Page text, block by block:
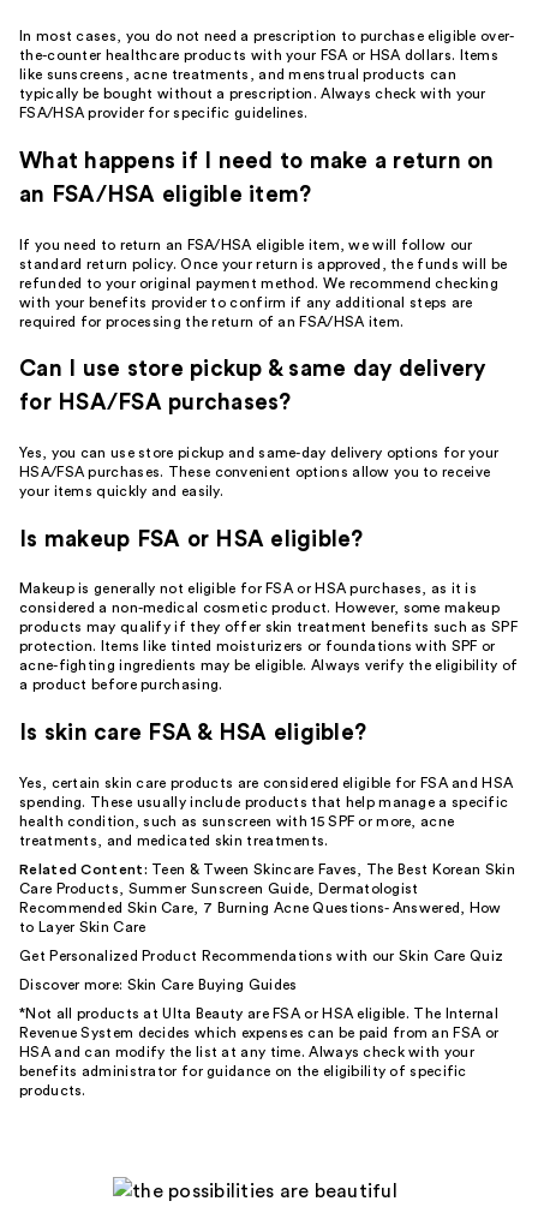
In most cases, you do not need a prescription to purchase eligible over-
the-counter healthcare products with your FSA or HSA dollars. Items
like sunscreens, acne treatments, and menstrual products can
typically be bought without a prescription. Always check with your
FSA/HSA provider for specific guidelines.
What happens if I need to make a return on
an FSA/HSA eligible item?
If you need to return an FSA/HSA eligible item, we will follow our
standard return policy. Once your return is approved, the funds will be
refunded to your original payment method. We recommend checking
with your benefits provider to confirm if any additional steps are
required for processing the return of an FSA/HSA item.
Can I use store pickup & same day delivery
for HSA/FSA purchases?
Yes, you can use store pickup and same-day delivery options for your
HSA/FSA purchases. These convenient options allow you to receive
your items quickly and easily.
Is makeup FSA or HSA eligible?
Makeup is generally not eligible for FSA or HSA purchases, as it is
considered a non-medical cosmetic product. However, some makeup
products may qualify if they offer skin treatment benefits such as SPF
protection. Items like tinted moisturizers or foundations with SPF or
acne-fighting ingredients may be eligible. Always verify the eligibility of
a product before purchasing.
Is skin care FSA & HSA eligible?
Yes, certain skin care products are considered eligible for FSA and HSA
spending. These usually include products that help manage a specific
health condition, such as sunscreen with 15 SPF or more, acne
treatments, and medicated skin treatments.
Related Content: Teen & Tween Skincare Faves
The Best Korean Skin
Care Products
Summer Sunscreen Guide
Dermatologist
Recommended Skin Care
7 Burning Acne Questions- Answered
How
to Layer Skin Care
Get Personalized Product Recommendations with our Skin Care Quiz
Discover more: Skin Care Buying Guides
*Not all products at Ulta Beauty are FSA or HSA eligible. The Internal
Revenue System decides which expenses can be paid from an FSA or
HSA and can modify the list at any time. Always check with your
benefits administrator for guidance on the eligibility of specific
products.